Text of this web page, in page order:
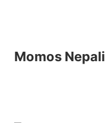
Momos Nepali